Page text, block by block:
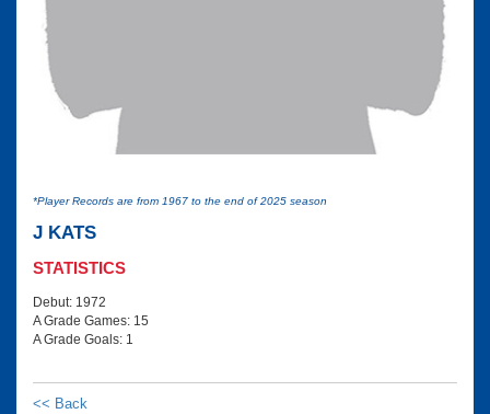
*Player Records are from 1967 to the end of 2025 season
J KATS
STATISTICS
Debut: 1972
A Grade Games: 15
A Grade Goals: 1
<< Back